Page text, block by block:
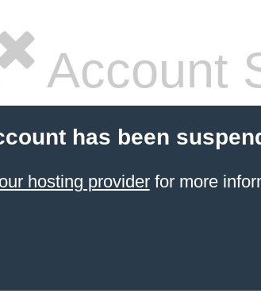
Account
has been
hosting providerfor more